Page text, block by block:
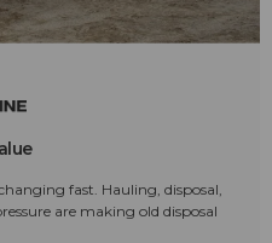
fast. Hauling, disposal,
are making old disposal